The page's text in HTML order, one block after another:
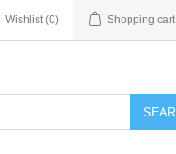
Wishlist (0) Shopping cart